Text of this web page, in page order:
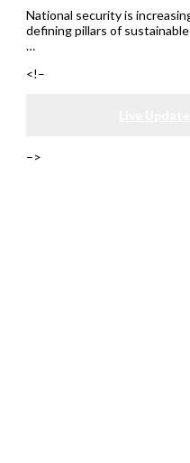
National security is
defining pillars of
…
<!–
–>